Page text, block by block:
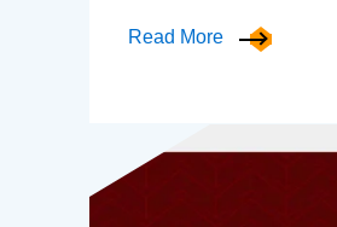
Read More